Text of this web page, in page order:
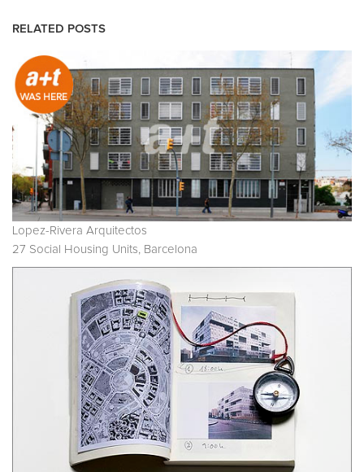
RELATED POSTS
Lopez-Rivera Arquitectos
27 Social Housing Units, Barcelona